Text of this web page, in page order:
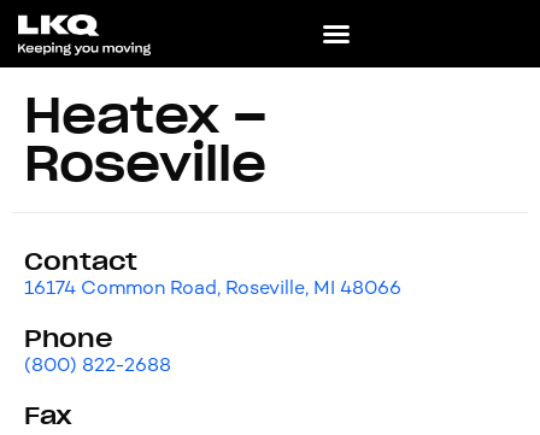
Heatex –
Roseville
Contact
16174 Common Road, Roseville, MI 48066
Phone
(800) 822-2688
Fax